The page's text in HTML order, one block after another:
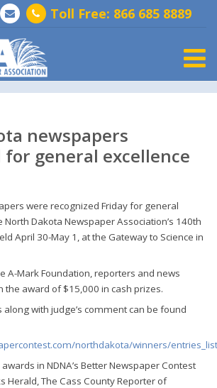
Toll Free: 866 685 8889
newspapers
for general excellence
were recognized Friday for general
Dakota Newspaper Association’s 140th
April 30-May 1, at the Gateway to Science in
A-Mark Foundation, reporters and news
the award of $15,000 in cash prizes.
with judge’s comment can be found
northdakota/winners/
in NDNA’s Better Newspaper Contest
Herald, The Cass County Reporter of